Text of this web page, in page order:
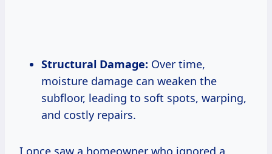
Structural Damage: Over time,
moisture damage can weaken the
subfloor, leading to soft spots, warping,
and costly repairs.
I once saw a homeowner who ignored a